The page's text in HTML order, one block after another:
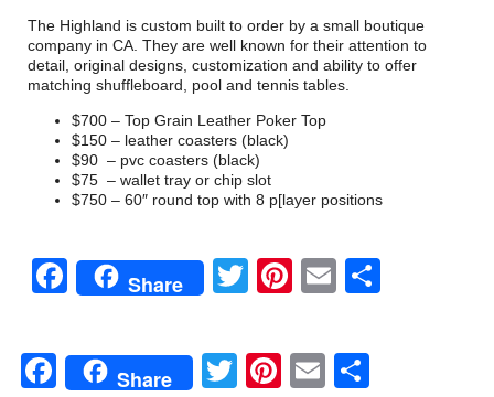
The Highland is custom built to order by a small boutique
company in CA. They are well known for their attention to
detail, original designs, customization and ability to offer
matching shuffleboard, pool and tennis tables.
$700 – Top Grain Leather Poker Top
$150 – leather coasters (black)
$90 – pvc coasters (black)
$75 – wallet tray or chip slot
$750 – 60″ round top with 8 p[layer positions
Facebook
Share Twitter
Pinterest
Email
Facebook
Share Twitter
Pinterest
Email